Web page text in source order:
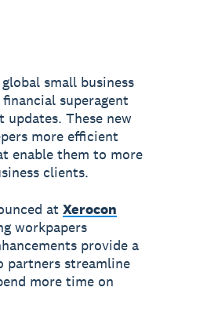
small business
superagent
updates. These new
more efficient
enable them to more
clients.
at Xerocon
workpapers
provide a
partners streamline
more time on